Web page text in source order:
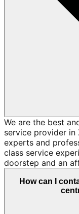
We are the best
service provider in
experts and
class service
doorstep and an
How can I